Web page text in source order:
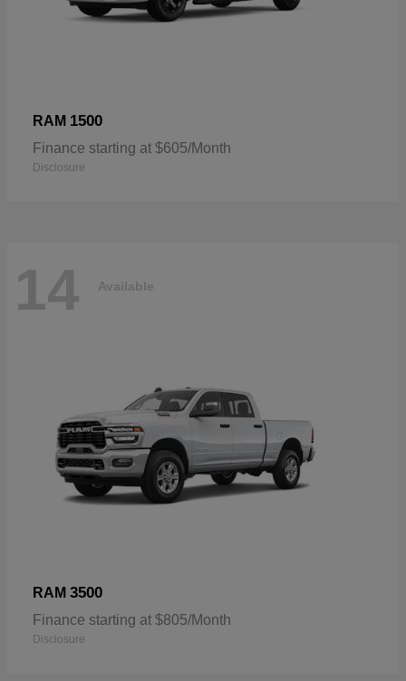
RAM 1500
Finance starting at $605/Month
Disclosure
14 Available
RAM 3500
Finance starting at $805/Month
Disclosure